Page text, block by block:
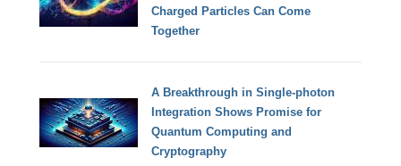
Charged Particles Can Come
Together
A Breakthrough in Single-photon
Integration Shows Promise for
Quantum Computing and
Cryptography